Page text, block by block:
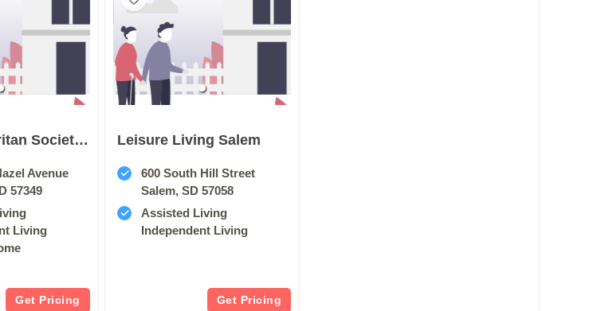
Good Samaritan Society Howard
Avenue
57349
Living
Get Pricing
Leisure Living Salem
600 South Hill Street
Salem, SD 57058
Assisted Living
Independent Living
Get Pricing